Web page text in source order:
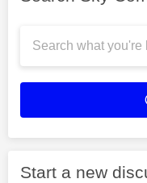
Start a new